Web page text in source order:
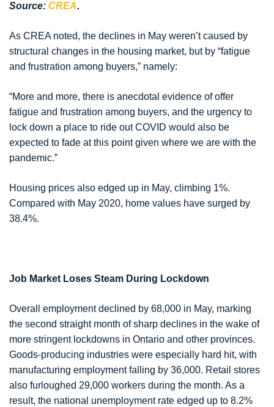
Source: CREA.
As CREA noted, the declines in May weren’t caused by
structural changes in the housing market, but by “fatigue
and frustration among buyers,” namely:
“More and more, there is anecdotal evidence of offer
fatigue and frustration among buyers, and the urgency to
lock down a place to ride out COVID would also be
expected to fade at this point given where we are with the
pandemic.”
Housing prices also edged up in May, climbing 1%.
Compared with May 2020, home values have surged by
38.4%.
Job Market Loses Steam During Lockdown
Overall employment declined by 68,000 in May, marking
the second straight month of sharp declines in the wake of
more stringent lockdowns in Ontario and other provinces.
Goods-producing industries were especially hard hit, with
manufacturing employment falling by 36,000. Retail stores
also furloughed 29,000 workers during the month. As a
result, the national unemployment rate edged up to 8.2%